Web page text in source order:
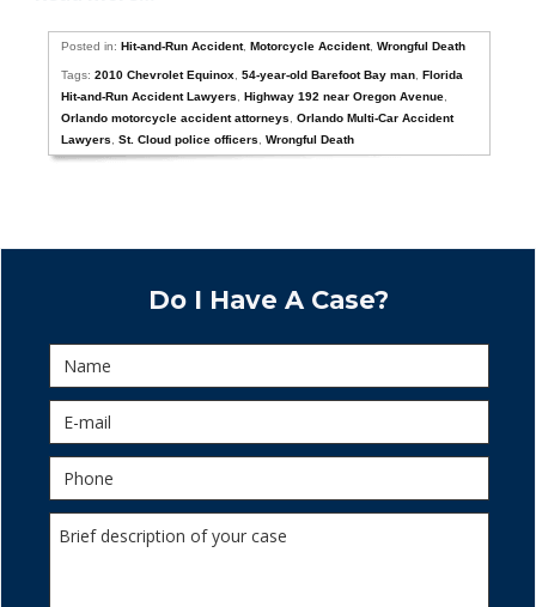
Posted in:Hit-and-Run Accident,Motorcycle Accident,Wrongful Death
Tags:2010 Chevrolet Equinox ,54-year-old Barefoot Bay man ,Florida
Hit-and-Run Accident Lawyers
,Highway 192 near Oregon Avenue
Orlando motorcycle accident attorneys
,Orlando Multi-Car Accident
Lawyers
,St. Cloud police officers ,Wrongful Death
Do I Have A Case?